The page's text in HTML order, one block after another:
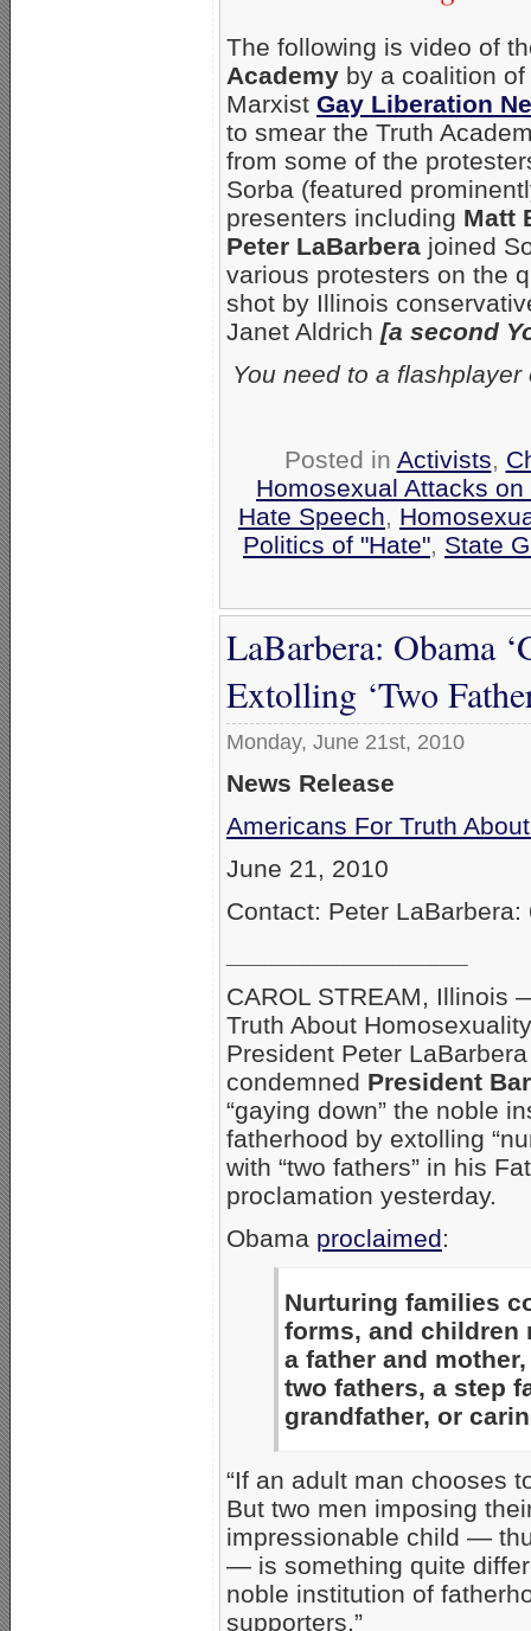
The following is video of
Academy by a coalition
Marxist Gay Liberation
to smear the Truth
from some of the
Sorba (featured
presenters including Matt
Peter LaBarbera joined
various protesters on the
shot by Illinois
Janet Aldrich [a second
You need to a
Posted in Activists,
Homosexual Attacks on
Hate Speech,
Politics of "Hate", State
LaBarbera: Obama
Extolling ‘Two
Monday, June 21st, 2010
News Release
Americans For Truth
June 21, 2010
Contact: Peter LaBarbera:
CAROL STREAM, Illinois
Truth About
President Peter
condemned President
“gaying down” the noble
fatherhood by extolling
with “two fathers” in his
proclamation yesterday.
Obama proclaimed:
Nurturing families
forms, and children
a father and
two fathers, a step
grandfather, or
“If an adult man chooses
But two men imposing
impressionable child —
— is something quite
noble institution of
supporters.”